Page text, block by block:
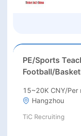
PE/Sports
Football/
15~20K CNY/Per
Hangzhou
TiC Recruiting